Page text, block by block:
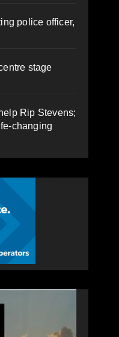
police officer,
stage
Rip Stevens;
changing